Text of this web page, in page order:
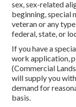
sex, sex-related
beginning, special
veteran or any
federal, state, or
If you have a
work application,
(Commercial
will supply you
demand for
basis.